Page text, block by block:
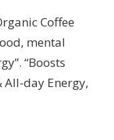
Coffee
mental
“Boosts
day Energy,